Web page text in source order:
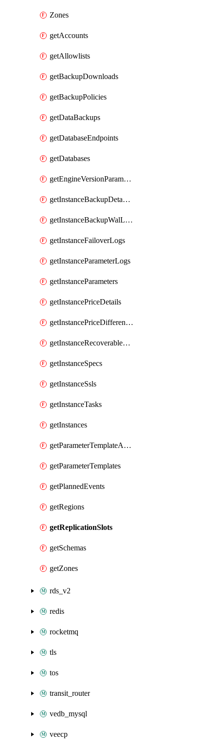
Zones
getAccounts
getAllowlists
getBackupDownloads
getBackupPolicies
getDataBackups
getDatabaseEndpoints
getDatabases
getEngineVersionParameters
getInstanceBackupDetacheds
getInstanceBackupWalLogs
getInstanceFailoverLogs
getInstanceParameterLogs
getInstanceParameters
getInstancePriceDetails
getInstancePriceDifferences
getInstanceRecoverableTimes
getInstanceSpecs
getInstanceSsls
getInstanceTasks
getInstances
getParameterTemplateApplyDiffs
getParameterTemplates
getPlannedEvents
getRegions
getReplicationSlots
getSchemas
getZones
rds_v2
redis
rocketmq
tls
tos
transit_router
vedb_mysql
veecp